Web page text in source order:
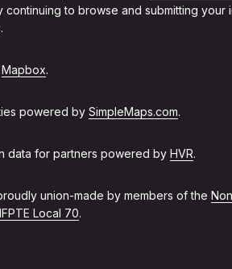
continuing to browse and submitting your
Mapbox.
powered by SimpleMaps.com.
data for partners powered by HVR.
union-made by members of the
Local 70.